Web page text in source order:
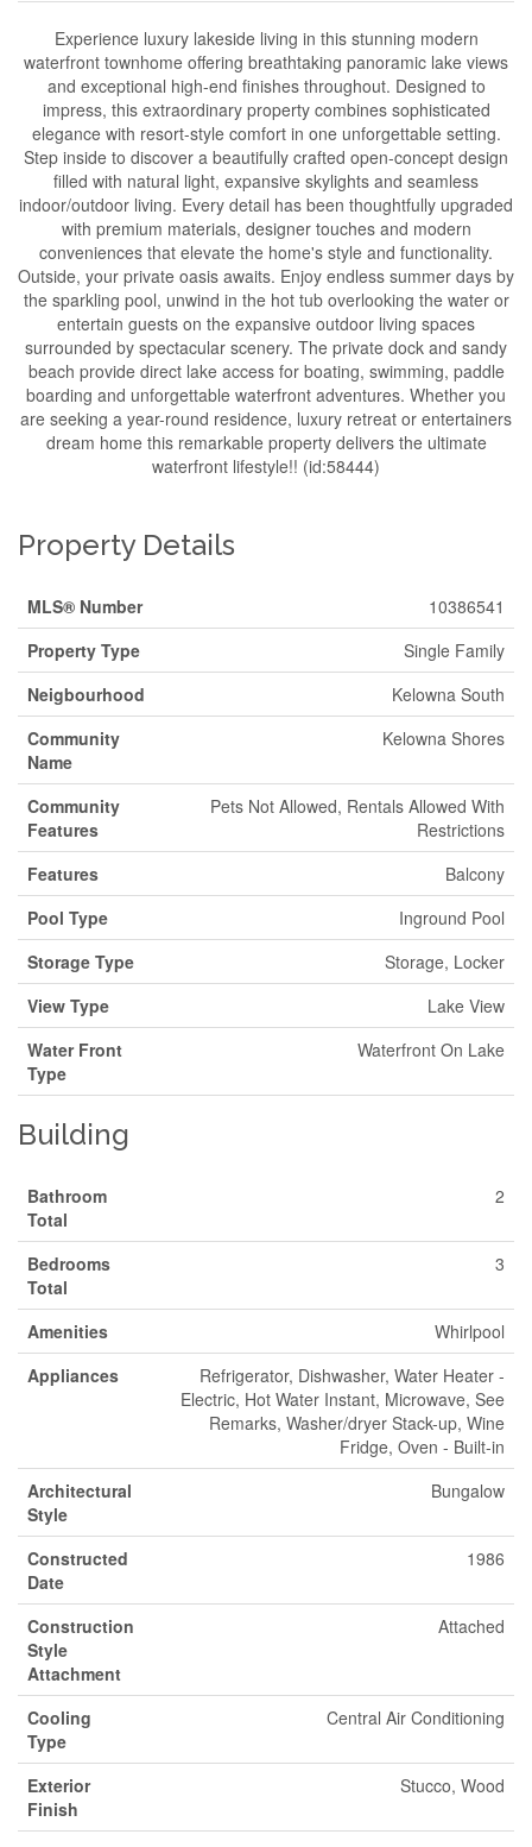
Experience luxury lakeside living in this stunning modern
waterfront townhome offering breathtaking panoramic lake views
and exceptional high-end finishes throughout. Designed to
impress, this extraordinary property combines sophisticated
elegance with resort-style comfort in one unforgettable setting.
Step inside to discover a beautifully crafted open-concept design
filled with natural light, expansive skylights and seamless
indoor/outdoor living. Every detail has been thoughtfully upgraded
with premium materials, designer touches and modern
conveniences that elevate the home's style and functionality.
Outside, your private oasis awaits. Enjoy endless summer days by
the sparkling pool, unwind in the hot tub overlooking the water or
entertain guests on the expansive outdoor living spaces
surrounded by spectacular scenery. The private dock and sandy
beach provide direct lake access for boating, swimming, paddle
boarding and unforgettable waterfront adventures. Whether you
are seeking a year-round residence, luxury retreat or entertainers
dream home this remarkable property delivers the ultimate
waterfront lifestyle!! (id:58444)
Property Details
MLS® Number
10386541
Property Type
Single Family
Neigbourhood
Kelowna South
Community
Name
Kelowna Shores
Community
Features
Pets Not Allowed, Rentals Allowed With
Restrictions
Features
Balcony
Pool Type
Inground Pool
Storage Type
Storage, Locker
View Type
Lake View
Water Front
Type
Waterfront On Lake
Building
Bathroom
Total
2
Bedrooms
Total
3
Amenities
Whirlpool
Appliances
Refrigerator, Dishwasher, Water Heater -
Electric, Hot Water Instant, Microwave, See
Remarks, Washer/dryer Stack-up, Wine
Fridge, Oven - Built-in
Architectural
Style
Bungalow
Constructed
Date
1986
Construction
Style
Attachment
Attached
Cooling
Type
Central Air Conditioning
Exterior
Finish
Stucco, Wood